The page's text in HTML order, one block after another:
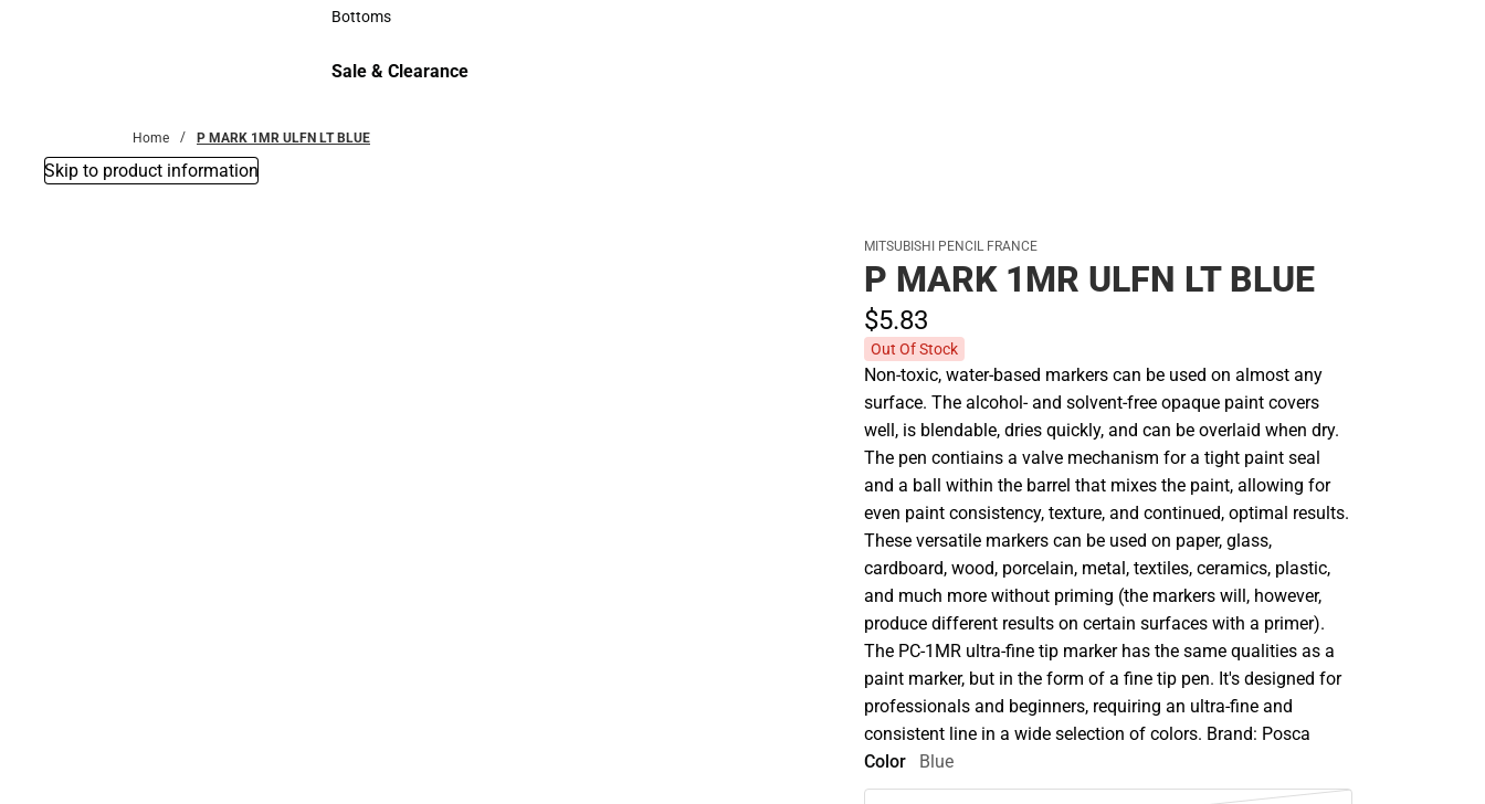
Accessories
Bottoms
Sale & Clearance
Home P MARK 1MR ULFN LT BLUE
Skip to product information
MITSUBISHI PENCIL FRANCE
P MARK 1MR ULFN LT BLUE
$5.83
Out Of Stock
Non-toxic, water-based markers can be used on almost any
surface. The alcohol- and solvent-free opaque paint covers
well, is blendable, dries quickly, and can be overlaid when dry.
The pen contiains a valve mechanism for a tight paint seal
and a ball within the barrel that mixes the paint, allowing for
even paint consistency, texture, and continued, optimal results.
These versatile markers can be used on paper, glass,
cardboard, wood, porcelain, metal, textiles, ceramics, plastic,
and much more without priming (the markers will, however,
produce different results on certain surfaces with a primer).
The PC-1MR ultra-fine tip marker has the same qualities as a
paint marker, but in the form of a fine tip pen. It's designed for
professionals and beginners, requiring an ultra-fine and
consistent line in a wide selection of colors. Brand: Posca
Color
Blue